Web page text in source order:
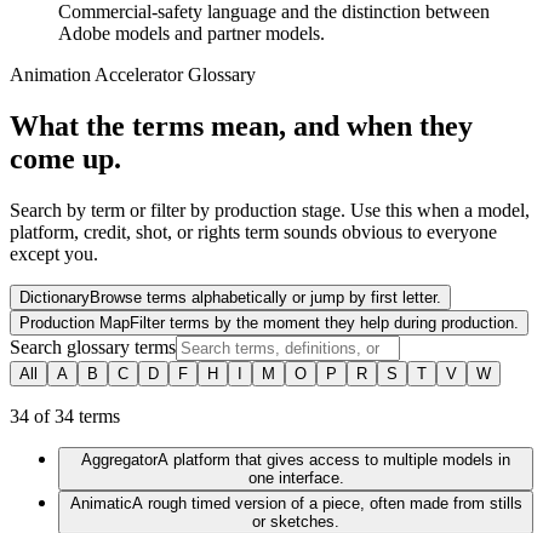
Commercial-safety language and the distinction between
Adobe models and partner models.
Animation Accelerator Glossary
What the terms mean, and when they
come up.
Search by term or filter by production stage. Use this when a model,
platform, credit, shot, or rights term sounds obvious to everyone
except you.
DictionaryBrowse terms alphabetically or jump by first letter.
Production MapFilter terms by the moment they help during production.
Search glossary terms
All A B C D F H M O P R S T V W
34 of34 terms
AggregatorA platform that gives access to multiple models in
one interface.
AnimaticA rough timed version of a piece, often made from stills
or sketches.